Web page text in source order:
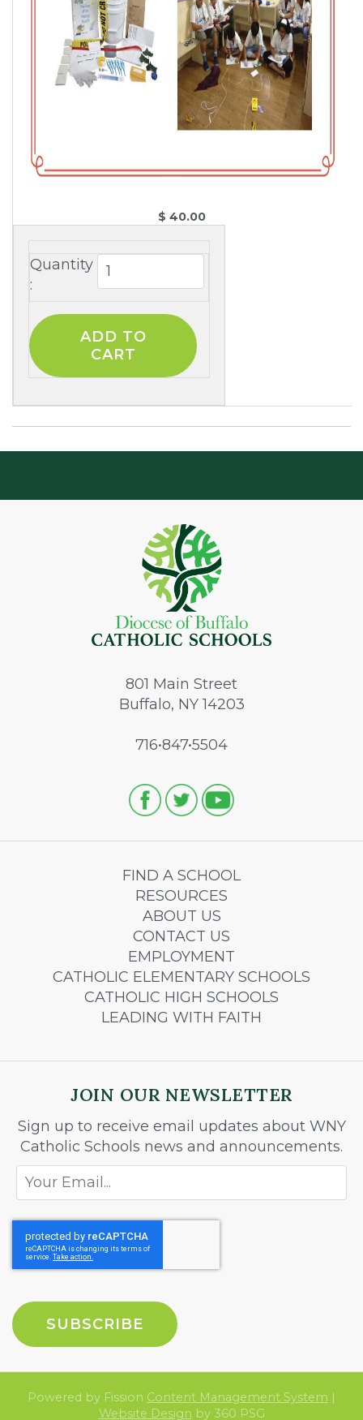
$ 40.00
Quantity
:
801 Main Street
Buffalo, NY 14203
716•847•5504
FIND A SCHOOL
RESOURCES
ABOUT US
CONTACT US
EMPLOYMENT
CATHOLIC ELEMENTARY SCHOOLS
CATHOLIC HIGH SCHOOLS
LEADING WITH FAITH
JOIN OUR NEWSLETTER
Sign up to receive email updates about WNY
Catholic Schools news and announcements.
Powered by Fission Content Management System |
Website Design by 360 PSG